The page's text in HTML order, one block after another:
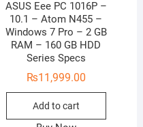
ASUS Eee PC 1016P –
10.1 – Atom N455 –
Windows 7 Pro – 2 GB
RAM – 160 GB HDD
Series Specs
₨11,999.00
Add to cart